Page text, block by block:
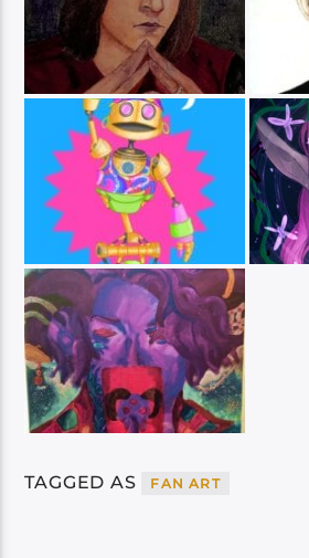
TAGGED AS FAN ART